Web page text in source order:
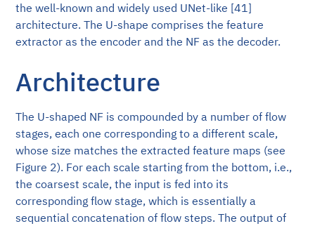
the well-known and widely used UNet-like [41]
architecture. The U-shape comprises the feature
extractor as the encoder and the NF as the decoder.
Architecture
The U-shaped NF is compounded by a number of flow
stages, each one corresponding to a different scale,
whose size matches the extracted feature maps (see
Figure 2). For each scale starting from the bottom, i.e.,
the coarsest scale, the input is fed into its
corresponding flow stage, which is essentially a
sequential concatenation of flow steps. The output of